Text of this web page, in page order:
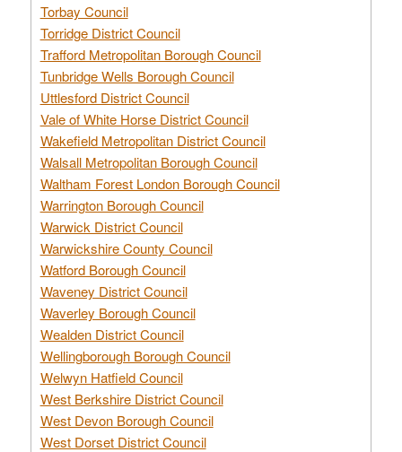
Torbay Council
Torridge District Council
Trafford Metropolitan Borough Council
Tunbridge Wells Borough Council
Uttlesford District Council
Vale of White Horse District Council
Wakefield Metropolitan District Council
Walsall Metropolitan Borough Council
Waltham Forest London Borough Council
Warrington Borough Council
Warwick District Council
Warwickshire County Council
Watford Borough Council
Waveney District Council
Waverley Borough Council
Wealden District Council
Wellingborough Borough Council
Welwyn Hatfield Council
West Berkshire District Council
West Devon Borough Council
West Dorset District Council